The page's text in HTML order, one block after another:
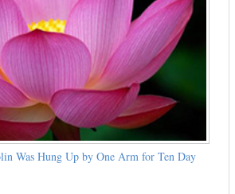
Was Hung Up by One Arm for Ten Day